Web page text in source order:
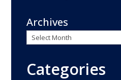
Archives
Categories